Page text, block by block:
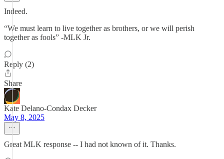
Indeed.
“We must learn to live together as brothers, or we will perish
together as fools” -MLK Jr.
Reply (2)
Share
Kate Delano-Condax Decker
May 8, 2025
Great MLK response -- I had not known of it. Thanks.